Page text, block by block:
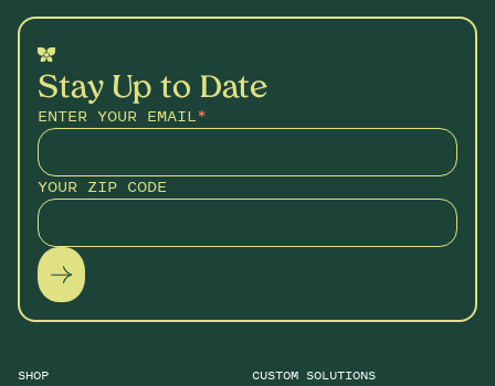
Stay Up to Date
ENTER YOUR EMAIL*
YOUR ZIP CODE
SHOP
CUSTOM SOLUTIONS